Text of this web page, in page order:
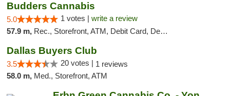
Budders Cannabis
5.0 1 votes | write a review
57.9 m, Rec., Storefront, ATM, Debit Card, Delivery, Pickup
Dallas Buyers Club
3.5 20 votes | 1 reviews
58.0 m, Med., Storefront, ATM